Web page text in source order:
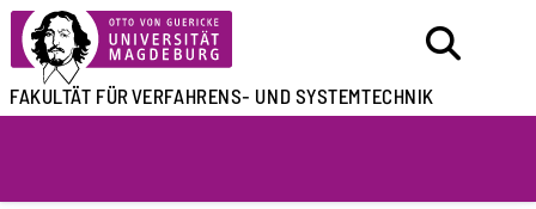
FAKULTÄT FÜRVERFAHRENS- UND SYSTEMTECHNIK